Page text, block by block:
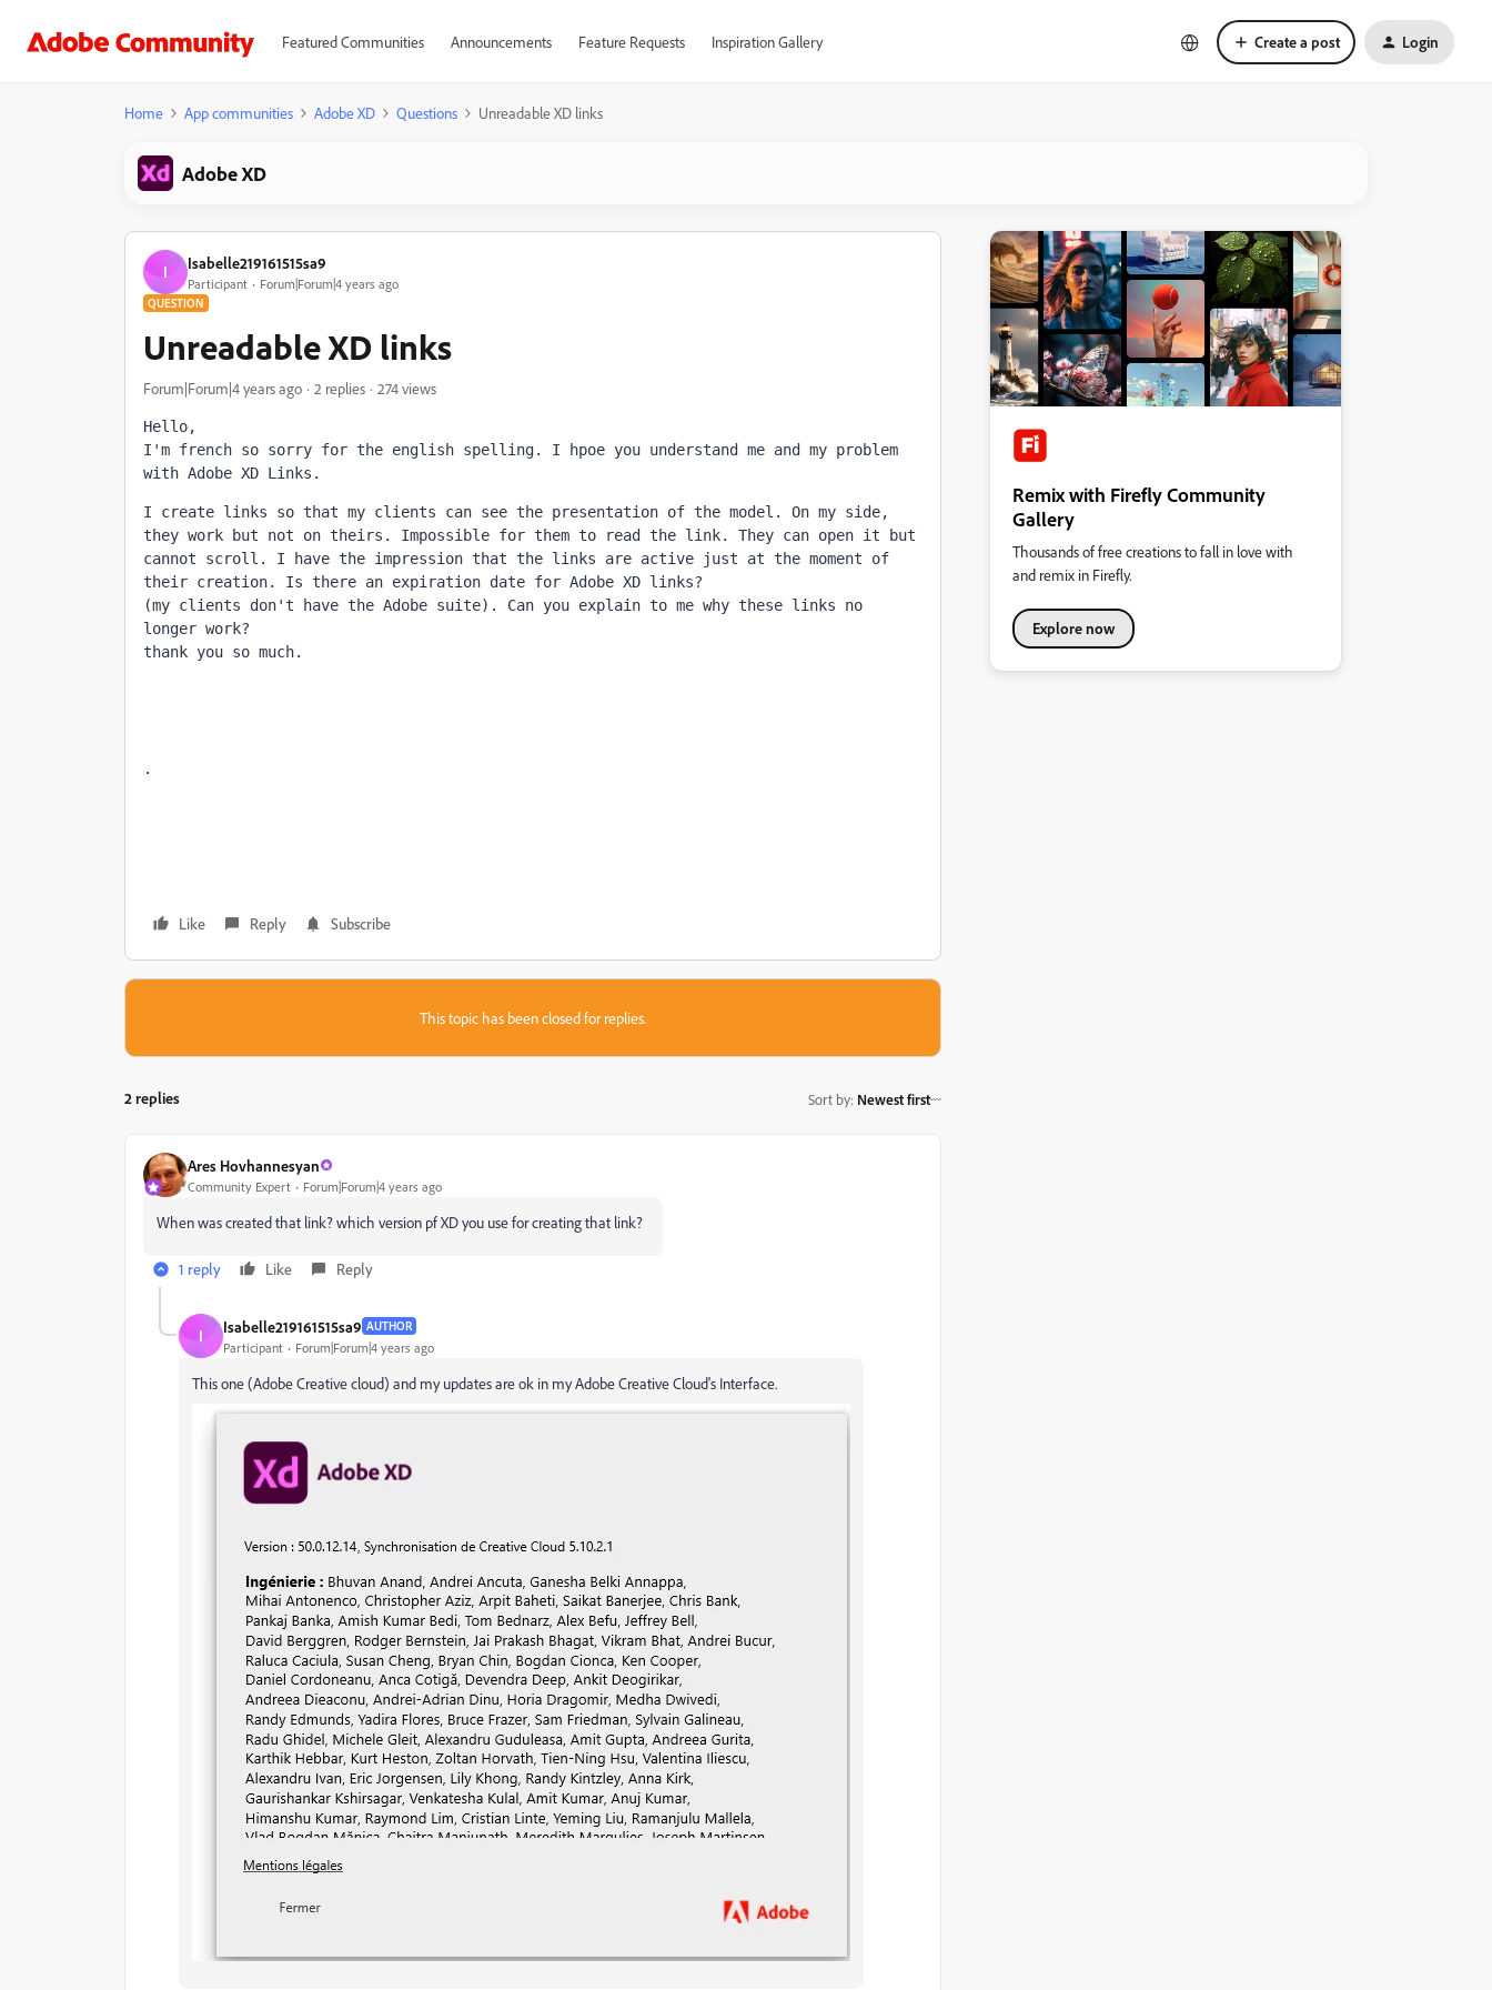
Featured Communities Announcements Feature Requests Inspiration Gallery Create a post Login
Home App communities Adobe XD Questions Unreadable XD links
Adobe XD
I Isabelle219161515sa9
Participant Forum|Forum|4 years ago
QUESTION
Unreadable XD links
Forum|Forum|4 years ago 2 replies 274 views
Hello,
I'm french so sorry for the english spelling. I hpoe you understand me and my problem
with Adobe XD Links.
I create links so that my clients can see the presentation of the model. On my side,
they work but not on theirs. Impossible for them to read the link. They can open it but
cannot scroll. I have the impression that the links are active just at the moment of
their creation. Is there an expiration date for Adobe XD links?
(my clients don't have the Adobe suite). Can you explain to me why these links no
longer work?
thank you so much.
.
Like Reply Subscribe
This topic has been closed for replies.
2 replies Sort by: Newest first
Ares Hovhannesyan
Community Expert Forum|Forum|4 years ago
When was created that link? which version pf XD you use for creating that link?
1 reply Like Reply
I Isabelle219161515sa9 AUTHOR
Participant Forum|Forum|4 years ago
This one (Adobe Creative cloud) and my updates are ok in my Adobe Creative Cloud's Interface.
Remix with Firefly Community
Gallery
Thousands of free creations to fall in love with
and remix in Firefly.
Explore now